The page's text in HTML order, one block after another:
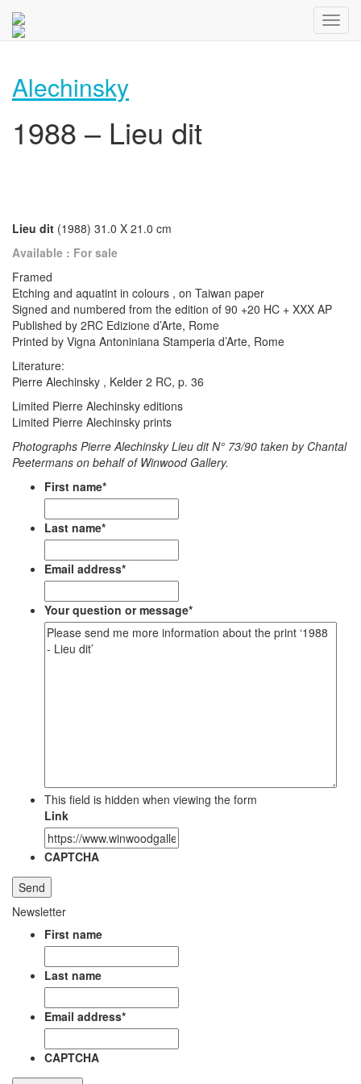
Alechinsky
1988 – Lieu dit
Lieu dit (1988) 31.0 X 21.0 cm
Available : For sale
Framed
Etching and aquatint in colours , on Taiwan paper
Signed and numbered from the edition of 90 +20 HC + XXX AP
Published by 2RC Edizione d’Arte, Rome
Printed by Vigna Antoniniana Stamperia d’Arte, Rome
Literature:
Pierre Alechinsky , Kelder 2 RC, p. 36
Limited Pierre Alechinsky editions
Limited Pierre Alechinsky prints
Photographs Pierre Alechinsky Lieu dit N° 73/90 taken by Chantal
Peetermans on behalf of Winwood Gallery.
First name*
Last name*
Email address*
Your question or message*
This field is hidden when viewing the form
Link
CAPTCHA
Newsletter
First name
Last name
Email address*
CAPTCHA